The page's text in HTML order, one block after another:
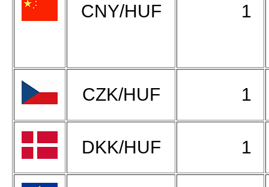
CNY/HUF 1
CZK/HUF 1
DKK/HUF 1